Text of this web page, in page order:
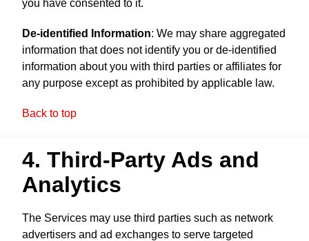
you have consented to it.
De-identified Information: We may share aggregated
information that does not identify you or de-identified
information about you with third parties or affiliates for
any purpose except as prohibited by applicable law.
Back to top
4. Third-Party Ads and
Analytics
The Services may use third parties such as network
advertisers and ad exchanges to serve targeted